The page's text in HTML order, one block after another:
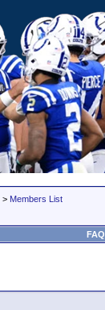
> Members List
FAQ